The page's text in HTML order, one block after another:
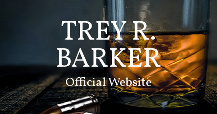
TREY R.
BARKER
Official Website